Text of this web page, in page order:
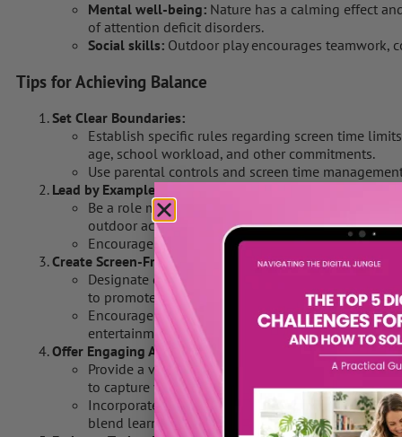
Mental well-being: Nature has a calming effect
of attention deficit disorders.
Social skills: Outdoor play encourages teamwork,
Tips for Achieving Balance
Set Clear Boundaries:
Establish specific rules regarding screen time
age, school workload, and other commitments.
Use parental controls and screen time
Lead by Example:
Be a role model by demonstrating a healthy
outdoor activities.
Encourage family outings and outdoor
Create Screen-Free Zones:
Designate certain areas of your home, such as
to promote family interaction and relaxation.
Encourage outdoor play in the backyard or local
entertainment.
Offer Engaging Alternatives:
Provide a variety of stimulating activities, such as
to capture your child’s interest and curiosity.
Incorporate educational outings to museums,
blend learning with outdoor experiences.